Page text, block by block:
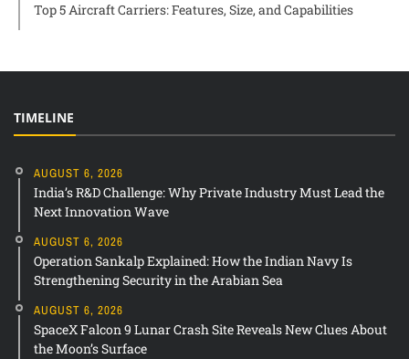
Top 5 Aircraft Carriers: Features, Size, and Capabilities
TIMELINE
AUGUST 6, 2026
India’s R&D Challenge: Why Private Industry Must Lead the
Next Innovation Wave
AUGUST 6, 2026
Operation Sankalp Explained: How the Indian Navy Is
Strengthening Security in the Arabian Sea
AUGUST 6, 2026
SpaceX Falcon 9 Lunar Crash Site Reveals New Clues About
the Moon’s Surface